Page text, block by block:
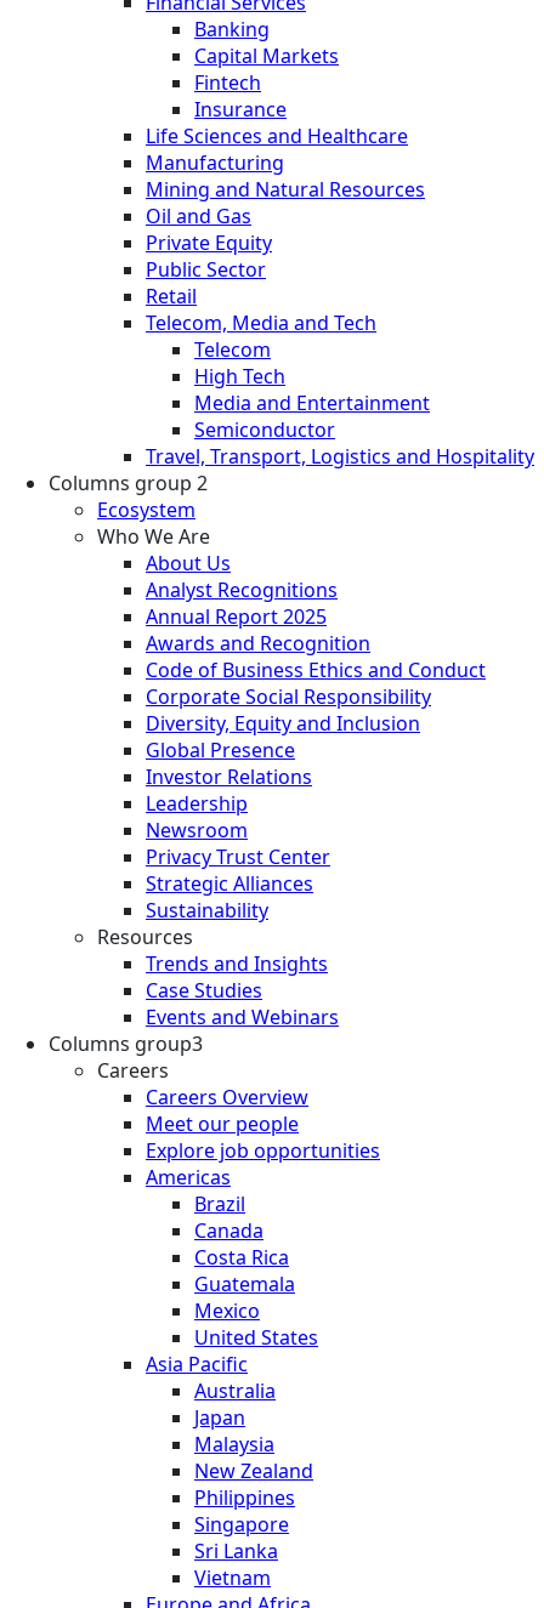
Banking
Capital Markets
Fintech
Insurance
Life Sciences and Healthcare
Manufacturing
Mining and Natural Resources
Oil and Gas
Private Equity
Public Sector
Retail
Telecom, Media and Tech
Telecom
High Tech
Media and Entertainment
Semiconductor
Travel, Transport, Logistics and Hospitality
Columns group 2
Ecosystem
Who We Are
About Us
Analyst Recognitions
Annual Report 2025
Awards and Recognition
Code of Business Ethics and Conduct
Corporate Social Responsibility
Diversity, Equity and Inclusion
Global Presence
Investor Relations
Leadership
Newsroom
Privacy Trust Center
Strategic Alliances
Sustainability
Resources
Trends and Insights
Case Studies
Events and Webinars
Columns group3
Careers
Careers Overview
Meet our people
Explore job opportunities
Americas
Brazil
Canada
Costa Rica
Guatemala
Mexico
United States
Asia Pacific
Australia
Japan
Malaysia
New Zealand
Philippines
Singapore
Sri Lanka
Vietnam